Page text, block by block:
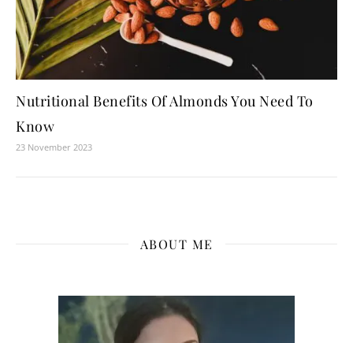
Nutritional Benefits Of Almonds You Need To
Know
23 November 2023
ABOUT ME